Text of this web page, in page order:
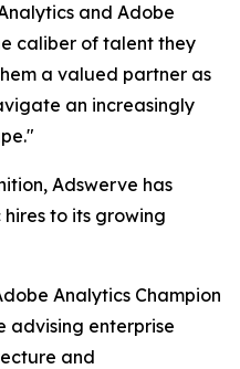
and Adobe
caliber of talent they
a valued partner as
an increasingly
Adswerve has
to its growing
Analytics Champion
advising enterprise
and